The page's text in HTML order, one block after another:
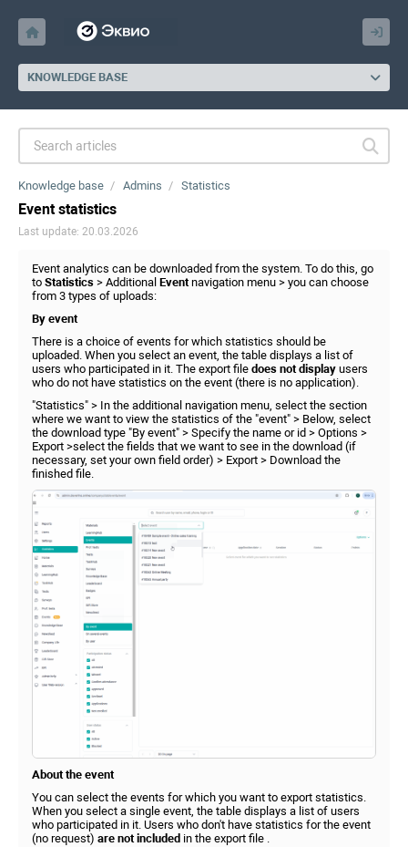
KNOWLEDGE BASE
Knowledge base Admins Statistics
Event statistics
Last update: 20.03.2026
Event analytics can be downloaded from the system. To do this, go
to Statistics > Additional Eventnavigation menu > you can choose
from 3 types of uploads:
By event
There is a choice of events for which statistics should be
uploaded. When you select an event, the table displays a list of
users who participated in it. The export file does not display users
who do not have statistics on the event (there is no application).
"Statistics" > In the additional navigation menu, select the section
where we want to view the statistics of the "event" > Below, select
the download type "By event" > Specify the name or id > Options >
Export >select the fields that we want to see in the download (if
necessary, set your own field order) > Export > Download the
finished file.
About the event
You can select the events for which you want to export statistics.
When you select a single event, the table displays a list of users
who participated in it. Users who don't have statistics for the event
(no request) are not included in the export file .